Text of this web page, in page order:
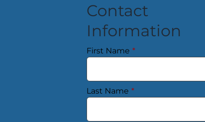
Contact
Information
First Name *
Last Name *